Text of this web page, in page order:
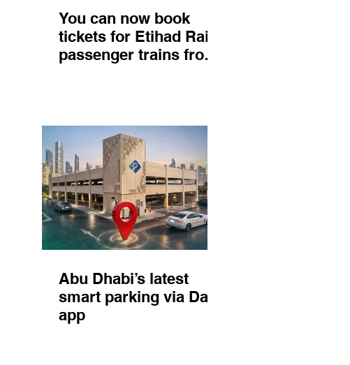
You can now book
tickets for Etihad Rail
passenger trains from
Abu Dhabi’s latest
smart parking via Darb
app